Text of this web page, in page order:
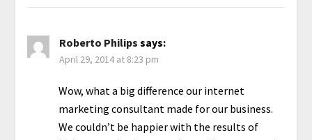
Roberto Philips says:
April 29, 2014 at 8:23 pm
Wow, what a big difference our internet
marketing consultant made for our business.
We couldn’t be happier with the results of